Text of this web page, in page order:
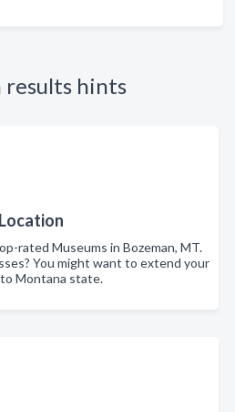
results hints
Location
rated Museums in Bozeman, MT.
You might want to extend your
Montana state.